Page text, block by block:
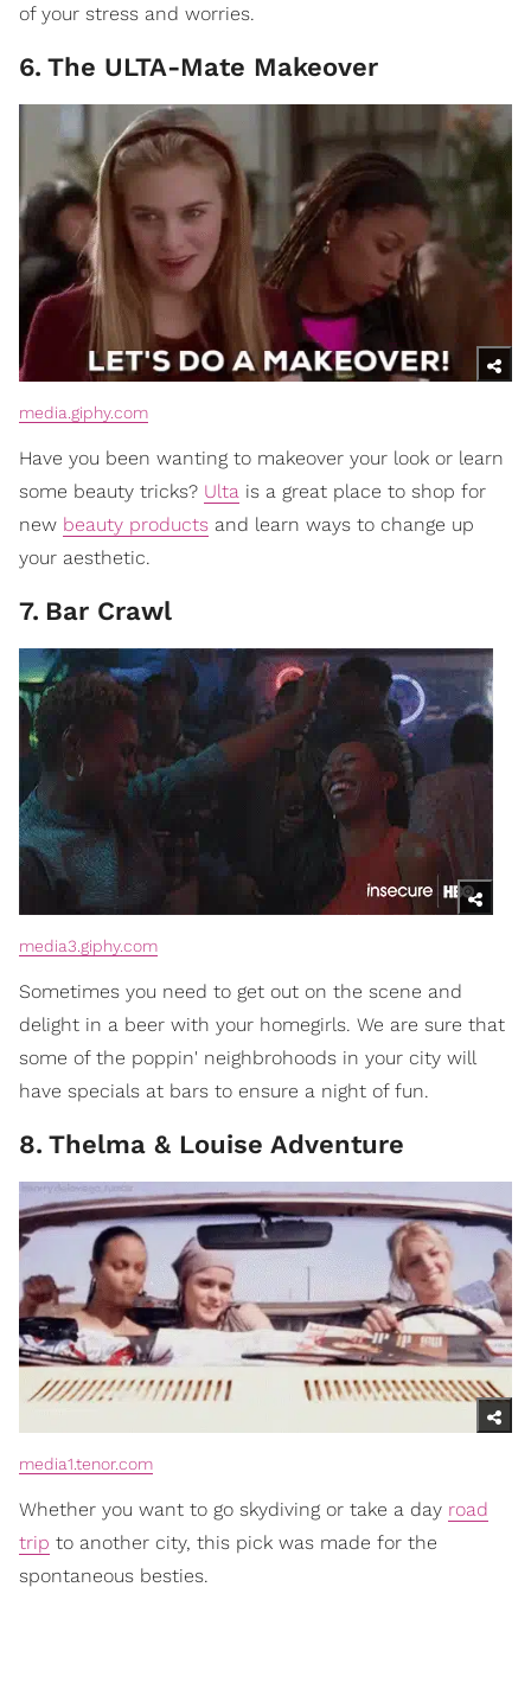
of your stress and worries.
6. The ULTA-Mate Makeover
media.giphy.com
Have you been wanting to makeover your look or learn
some beauty tricks? Ulta is a great place to shop for
new beauty products and learn ways to change up
your aesthetic.
7. Bar Crawl
media3.giphy.com
Sometimes you need to get out on the scene and
delight in a beer with your homegirls. We are sure that
some of the poppin' neighbrohoods in your city will
have specials at bars to ensure a night of fun.
8. Thelma & Louise Adventure
media1.tenor.com
Whether you want to go skydiving or take a day road
trip to another city, this pick was made for the
spontaneous besties.